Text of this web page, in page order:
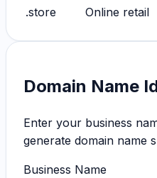
.store Online retail
Domain Name
Enter your business
generate domain name
Business Name